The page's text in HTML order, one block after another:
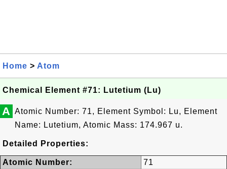
Home > Atom
Chemical Element #71: Lutetium (Lu)
A Atomic Number: 71, Element Symbol: Lu, Element
Name: Lutetium, Atomic Mass: 174.967 u.
Detailed Properties:
Atomic Number:
71